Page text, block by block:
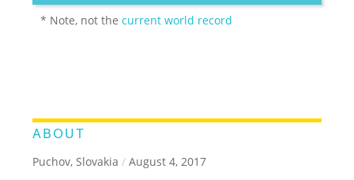
* Note, not thecurrent world record
ABOUT
Puchov, Slovakia / August 4, 2017